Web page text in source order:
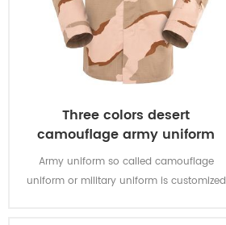
Three colors desert
camouflage army uniform
Army uniform so called camouflage
uniform or military uniform is customized